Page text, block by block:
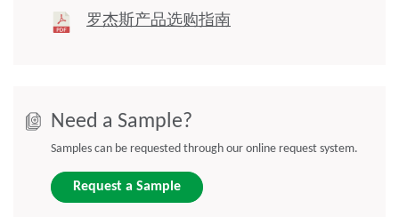
罗杰斯产品选购指南
Need a Sample?
Samples can be requested through our online request system.
Request a Sample